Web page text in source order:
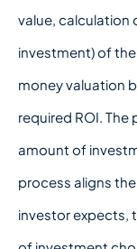
value, calculation
investment) of
money valuation
required ROI.
amount of
process aligns
investor expects,